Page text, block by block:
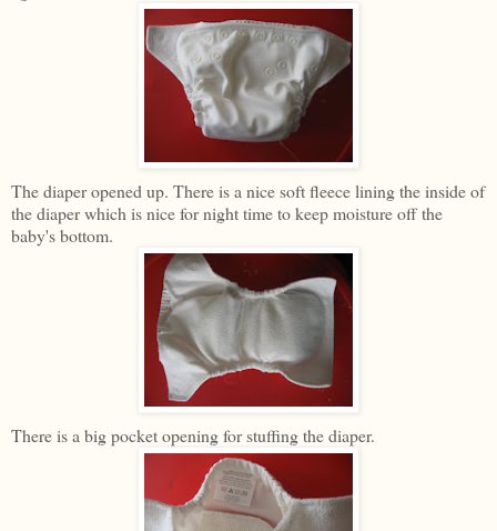
The diaper opened up. There is a nice soft fleece lining the inside of
the diaper which is nice for night time to keep moisture off the
baby's bottom.
There is a big pocket opening for stuffing the diaper.